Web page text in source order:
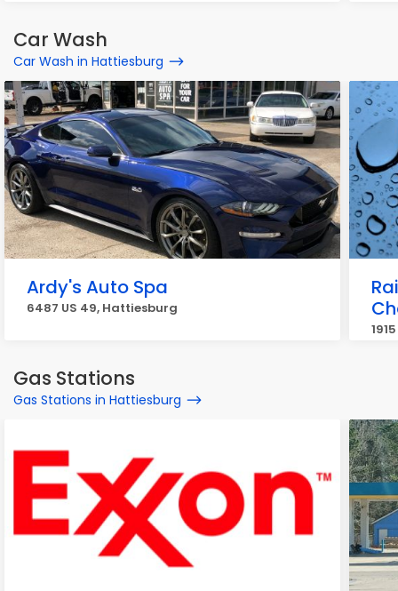
Car Wash
Car Wash in Hattiesburg
Ardy's Auto Spa
6487 US 49, Hattiesburg
Gas Stations
Gas Stations in Hattiesburg